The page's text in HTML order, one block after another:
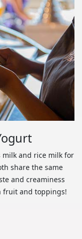
milk and rice milk for
share the same
and creaminess
fruit and toppings!